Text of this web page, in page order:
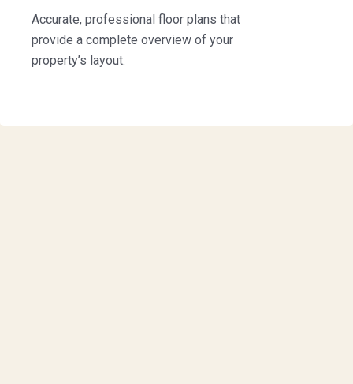
Accurate, professional floor plans that
provide a complete overview of your
property’s layout.